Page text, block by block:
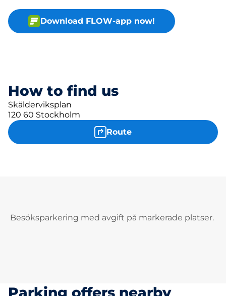
Download FLOW-app now!
How to find us
Skälderviksplan
120 60 Stockholm
Route
Besöksparkering med avgift på markerade platser.
Parking offers nearby